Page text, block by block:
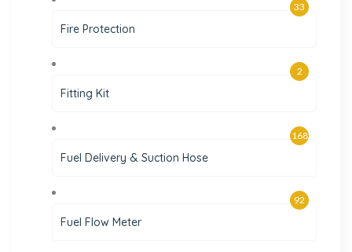
Fire Protection
33
Fitting Kit
2
Fuel Delivery & Suction Hose
168
Fuel Flow Meter
92